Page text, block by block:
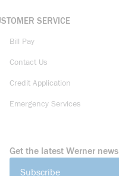
SERVICE
Bill Pay
Contact Us
Credit Application
Emergency Services
Get the latest Werner news
Subscribe